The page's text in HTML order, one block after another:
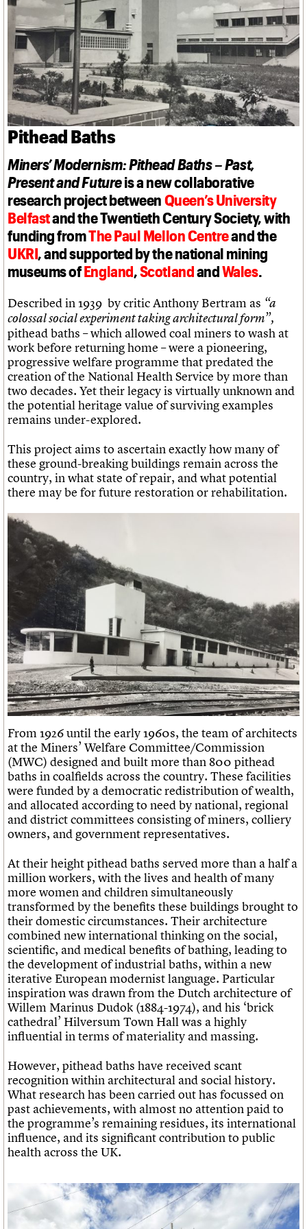
Links
Obituaries
About Events Shop Search
What we do
People
Services
History
Governance
FAQs
We are C20
Upcoming events
Past events
Search
Search the site
Search
LOGIN/REGISTER
Password
Join us Login
Pithead Baths
Miners’ Modernism: Pithead Baths – Past,
Present and Futureis a new collaborative
research project between Queen’s University
Belfastand the Twentieth Century Society, with
funding fromThe Paul Mellon Centreand the
UKRI, and supported by the national mining
museums ofEngland,ScotlandandWales.
Described in 1939 by critic Anthony Bertram as “a
colossal social experiment taking architectural form”,
pithead baths – which allowed coal miners to wash at
work before returning home – were a pioneering,
progressive welfare programme that predated the
creation of the National Health Service by more than
two decades. Yet their legacy is virtually unknown and
the potential heritage value of surviving examples
remains under-explored.
This project aims to ascertain exactly how many of
these ground-breaking buildings remain across the
country, in what state of repair, and what potential
there may be for future restoration or rehabilitation.
From 1926 until the early 1960s, the team of architects
at the Miners’ Welfare Committee/Commission
(MWC) designed and built more than 800 pithead
baths in coalfields across the country. These facilities
were funded by a democratic redistribution of wealth,
and allocated according to need by national, regional
and district committees consisting of miners, colliery
owners, and government representatives.
At their height pithead baths served more than a half a
million workers, with the lives and health of many
more women and children simultaneously
transformed by the benefits these buildings brought to
their domestic circumstances. Their architecture
combined new international thinking on the social,
scientific, and medical benefits of bathing, leading to
the development of industrial baths, within a new
iterative European modernist language. Particular
inspiration was drawn from the Dutch architecture of
Willem Marinus Dudok (1884-1974), and his ‘brick
cathedral’ Hilversum Town Hall was a highly
influential in terms of materiality and massing.
However, pithead baths have received scant
recognition within architectural and social history.
What research has been carried out has focussed on
past achievements, with almost no attention paid to
the programme’s remaining residues, its international
influence, and its significant contribution to public
health across the UK.